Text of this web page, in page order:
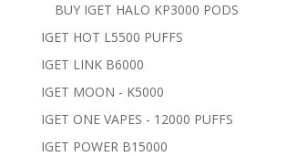
BUY IGET HALO KP3000 PODS
IGET HOT L5500 PUFFS
IGET LINK B6000
IGET MOON - K5000
IGET ONE VAPES - 12000 PUFFS
IGET POWER B15000